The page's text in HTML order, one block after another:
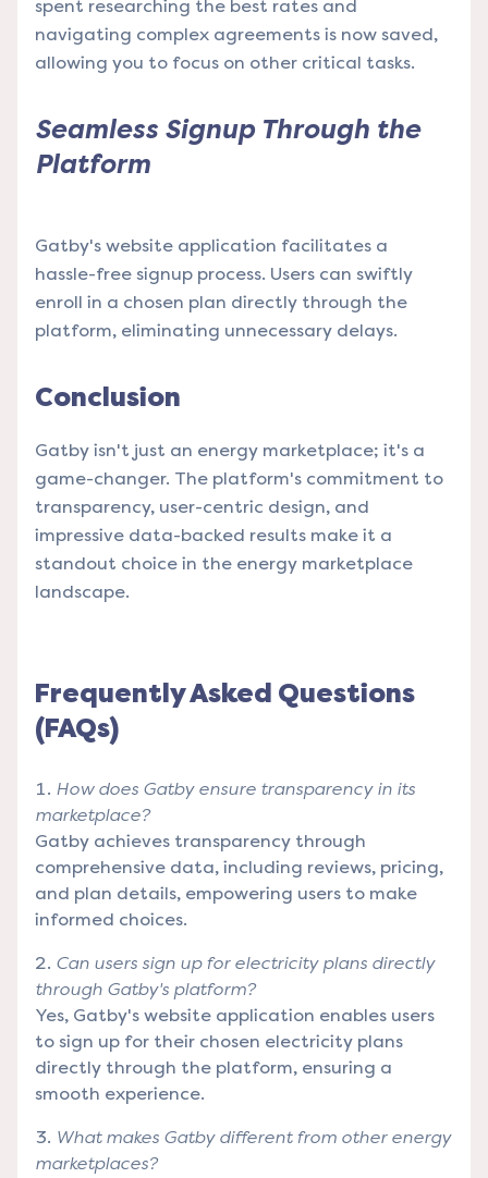
spent researching the best rates and
navigating complex agreements is now saved,
allowing you to focus on other critical tasks.
Seamless Signup Through the
Platform
Gatby's website application facilitates a
hassle-free signup process. Users can swiftly
enroll in a chosen plan directly through the
platform, eliminating unnecessary delays.
Conclusion
Gatby isn't just an energy marketplace; it's a
game-changer. The platform's commitment to
transparency, user-centric design, and
impressive data-backed results make it a
standout choice in the energy marketplace
landscape.
Frequently Asked Questions
(FAQs)
How does Gatby ensure transparency in its
marketplace?
Gatby achieves transparency through
comprehensive data, including reviews, pricing,
and plan details, empowering users to make
informed choices.
Can users sign up for electricity plans directly
through Gatby's platform?
Yes, Gatby's website application enables users
to sign up for their chosen electricity plans
directly through the platform, ensuring a
smooth experience.
What makes Gatby different from other energy
marketplaces?